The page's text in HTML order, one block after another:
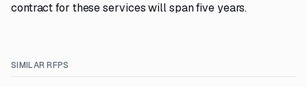
contract for these services will span five years.
SIMILAR RFPS